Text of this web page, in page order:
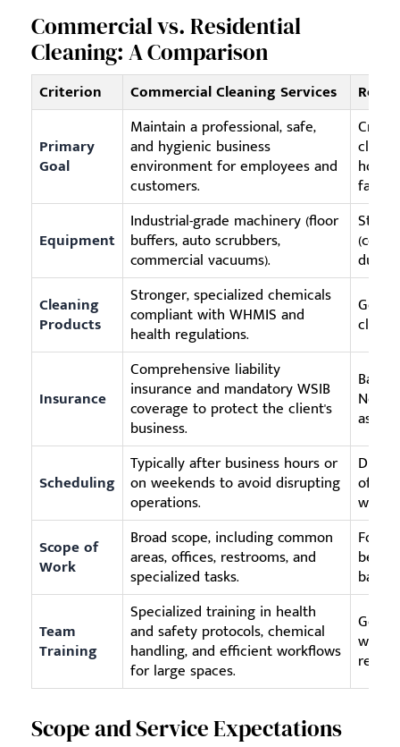
Commercial vs. Residential
Cleaning: A Comparison
Criterion Commercial Cleaning Services
Primary
Goal
Maintain a professional, safe,
and hygienic business
environment for employees and
customers.
clean
Equipment
Industrial-grade machinery (floor
buffers, auto scrubbers,
commercial vacuums).
Cleaning
Products
Stronger, specialized chemicals
compliant with WHMIS and
health regulations.
Insurance
Comprehensive liability
insurance and mandatory WSIB
coverage to protect the client's
business.
Basic
Not
assets.
Scheduling
Typically after business hours or
on weekends to avoid disrupting
operations.
often
work
Scope of
Work
Broad scope, including common
areas, offices, restrooms, and
specialized tasks.
Team
Training
Specialized training in health
and safety protocols, chemical
handling, and efficient workflows
for large spaces.
with
Scope and Service Expectations